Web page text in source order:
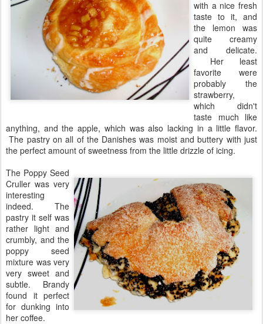
with a nice fresh
taste to it, and
the lemon was
quite creamy
and delicate.
Her least
favorite were
probably the
strawberry,
which didn't
taste much like
anything, and the apple, which was also lacking in a little flavor.
The pastry on all of the Danishes was moist and buttery with just
the perfect amount of sweetness from the little drizzle of icing.
The Poppy Seed
Cruller was very
interesting
indeed. The
pastry it self was
rather light and
crumbly, and the
poppy seed
mixture was very
very sweet and
subtle. Brandy
found it perfect
for dunking into
her coffee.